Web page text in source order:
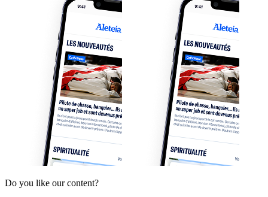
Do you like our content?